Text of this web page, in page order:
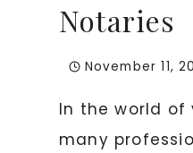
Notaries
November 11,
In the world
many